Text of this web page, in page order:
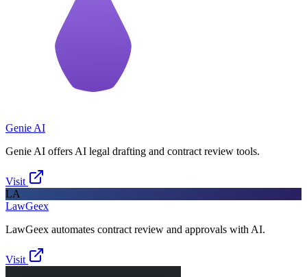
Genie AI
Genie AI offers AI legal drafting and contract review tools.
Visit
LA
LawGeex
LawGeex automates contract review and approvals with AI.
Visit